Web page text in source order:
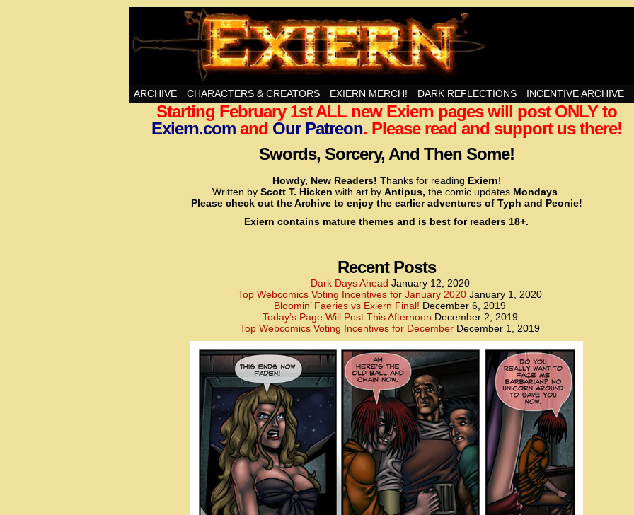
Swords, Sorcery, And Then Some!
<!– Global site tag (gtag.js) – Google Analytics –>
<script async src=”https://
<script>
window.dataLayer = window.dataLayer || [];
function gtag(){dataLayer.push(arguments);}
gtag(‘config’, ‘UA-22856846-2’);
</script>
<!– Global site tag (gtag.js) – Google Analytics –>
function gtag(){dataLayer.push(arguments);}
gtag(‘js’, new Date());
gtag(‘config’, ‘UA-22856846-7’);
</script>
ARCHIVE CHARACTERS & CREATORS EXIERN MERCH! DARK REFLECTIONS INCENTIVE ARCHIVE
Starting February 1st ALL new Exiern pages will post ONLY to
Exiern.comand Our Patreon. Please read and support us there!
Swords, Sorcery, And Then Some!
Howdy, New Readers! Thanks for reading Exiern!
Written by Scott T. Hicken with art by Antipus, the comic updates Mondays
Please check out the Archive to enjoy the earlier adventures of Typh and Peonie!
Exiern contains mature themes and is best for readers 18+.
Recent Posts
Dark Days Ahead January 12, 2020
Top Webcomics Voting Incentives for January 2020 January 1, 2020
Bloomin’ Faeries vs Exiern Final! December 6, 2019
Today’s Page Will Post This Afternoon December 2, 2019
Top Webcomics Voting Incentives for December December 1, 2019